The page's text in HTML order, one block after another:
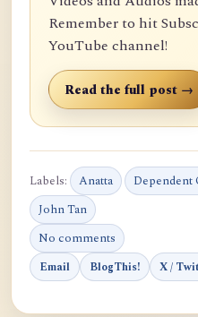
Remember to hit
YouTube channel!
Read the full post →
Labels: Anatta Dependent
John Tan
No comments
Email BlogThis! X /